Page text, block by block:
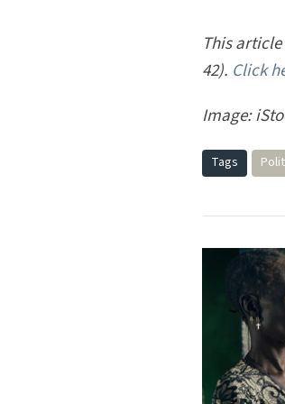
This
42). Click
Image:
Tags